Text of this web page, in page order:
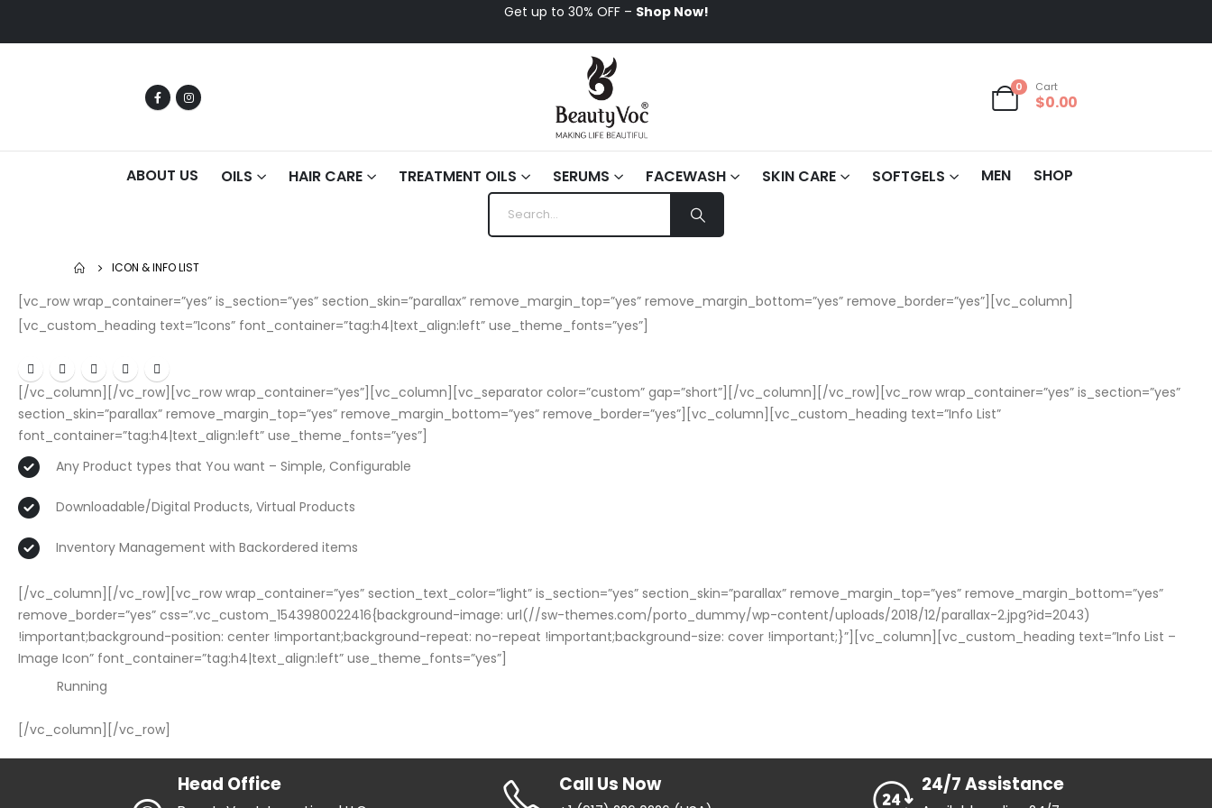
Get up to 30% OFF – Shop Now!
0 Cart
$0.00
ABOUT US OILS HAIR CARE TREATMENT OILS SERUMS FACEWASH SKIN CARE SOFTGELS MEN SHOP
ICON & INFO LIST
[vc_row wrap_container=”yes” is_section=”yes” section_skin=”parallax” remove_margin_top=”yes” remove_margin_bottom=”yes” remove_border=”yes”][vc_column]
[vc_custom_heading text=”Icons” font_container=”tag:h4|text_align:left” use_theme_fonts=”yes”]
[/vc_column][/vc_row][vc_row wrap_container=”yes”][vc_column][vc_separator color=”custom” gap=”short”][/vc_column][/vc_row][vc_row wrap_container=”yes” is_section=”yes”
section_skin=”parallax” remove_margin_top=”yes” remove_margin_bottom=”yes” remove_border=”yes”][vc_column][vc_custom_heading text=”Info List”
font_container=”tag:h4|text_align:left” use_theme_fonts=”yes”]
Any Product types that You want – Simple, Configurable
Downloadable/Digital Products, Virtual Products
Inventory Management with Backordered items
[/vc_column][/vc_row][vc_row wrap_container=”yes” section_text_color=”light” is_section=”yes” section_skin=”parallax” remove_margin_top=”yes” remove_margin_bottom=”yes”
remove_border=”yes” css=”.vc_custom_1543980022416{background-image: url(//sw-themes.com/porto_dummy/wp-content/uploads/2018/12/parallax-2.jpg?id=2043)
!important;background-position: center !important;background-repeat: no-repeat !important;background-size: cover !important;}”][vc_column][vc_custom_heading text=”Info List –
Image Icon” font_container=”tag:h4|text_align:left” use_theme_fonts=”yes”]
Running
[/vc_column][/vc_row]
Head Office Call Us Now 24/7 Assistance